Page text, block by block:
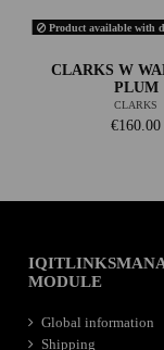
Product available with
CLARKS W
PLUM
CLARKS
€160.00
MODULE
Global information
Shipping